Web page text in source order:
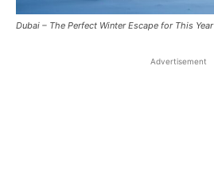
Dubai – The Perfect Winter Escape for This Year
Advertisement